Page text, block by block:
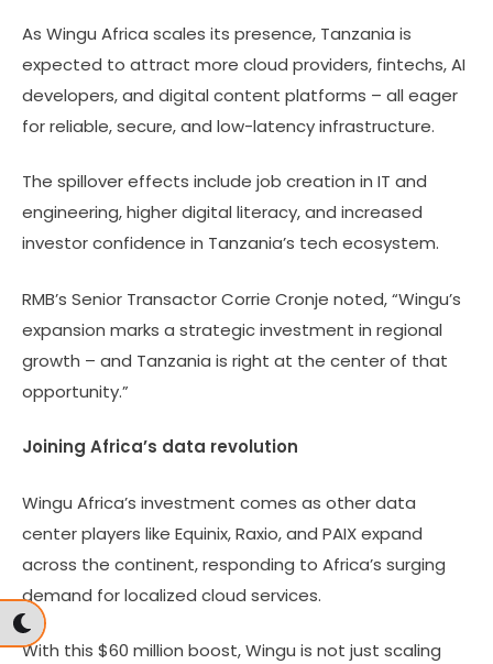
As Wingu Africa scales its presence, Tanzania is
expected to attract more cloud providers, fintechs, AI
developers, and digital content platforms – all eager
for reliable, secure, and low-latency infrastructure.
The spillover effects include job creation in IT and
engineering, higher digital literacy, and increased
investor confidence in Tanzania’s tech ecosystem.
RMB’s Senior Transactor Corrie Cronje noted, “Wingu’s
expansion marks a strategic investment in regional
growth – and Tanzania is right at the center of that
opportunity.”
Joining Africa’s data revolution
Wingu Africa’s investment comes as other data
center players like Equinix, Raxio, and PAIX expand
across the continent, responding to Africa’s surging
demand for localized cloud services.
With this $60 million boost, Wingu is not just scaling